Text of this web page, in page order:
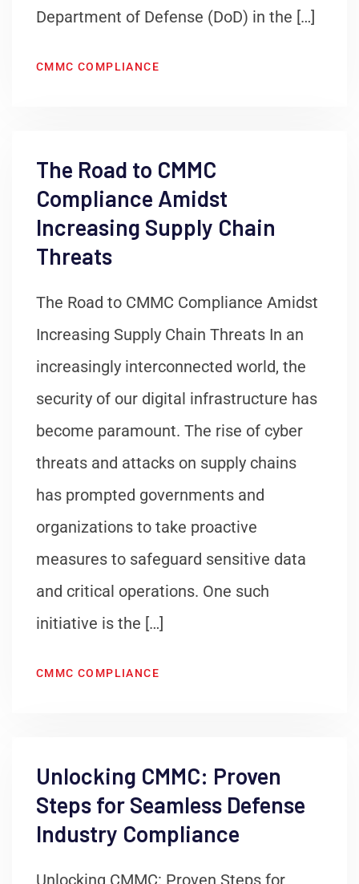
Department of Defense (DoD) in the […]
CMMC COMPLIANCE
The Road to CMMC
Compliance Amidst
Increasing Supply Chain
Threats
The Road to CMMC Compliance Amidst
Increasing Supply Chain Threats In an
increasingly interconnected world, the
security of our digital infrastructure has
become paramount. The rise of cyber
threats and attacks on supply chains
has prompted governments and
organizations to take proactive
measures to safeguard sensitive data
and critical operations. One such
initiative is the […]
CMMC COMPLIANCE
Unlocking CMMC: Proven
Steps for Seamless Defense
Industry Compliance